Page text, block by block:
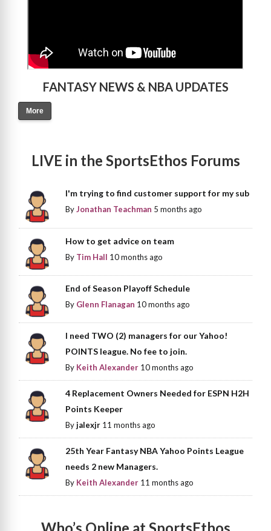
FANTASY NEWS & NBA UPDATES
More
LIVE in the SportsEthos Forums
I'm trying to find customer support for my sub
ByJonathan Teachman 5 months ago
How to get advice on team
By Tim Hall 10 months ago
End of Season Playoff Schedule
By Glenn Flanagan 10 months ago
I need TWO (2) managers for our Yahoo!
POINTS league. No fee to join.
By Keith Alexander 10 months ago
4 Replacement Owners Needed for ESPN H2H
Points Keeper
Byjalexjr 11 months ago
25th Year Fantasy NBA Yahoo Points League
needs 2 new Managers.
By Keith Alexander 11 months ago